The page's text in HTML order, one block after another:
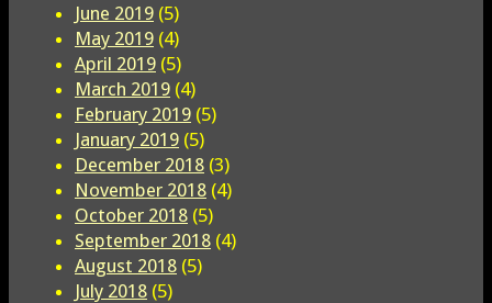
June 2019 (5)
May 2019 (4)
April 2019 (5)
March 2019 (4)
February 2019 (5)
January 2019 (5)
December 2018 (3)
November 2018 (4)
October 2018 (5)
September 2018 (4)
August 2018 (5)
July 2018 (5)